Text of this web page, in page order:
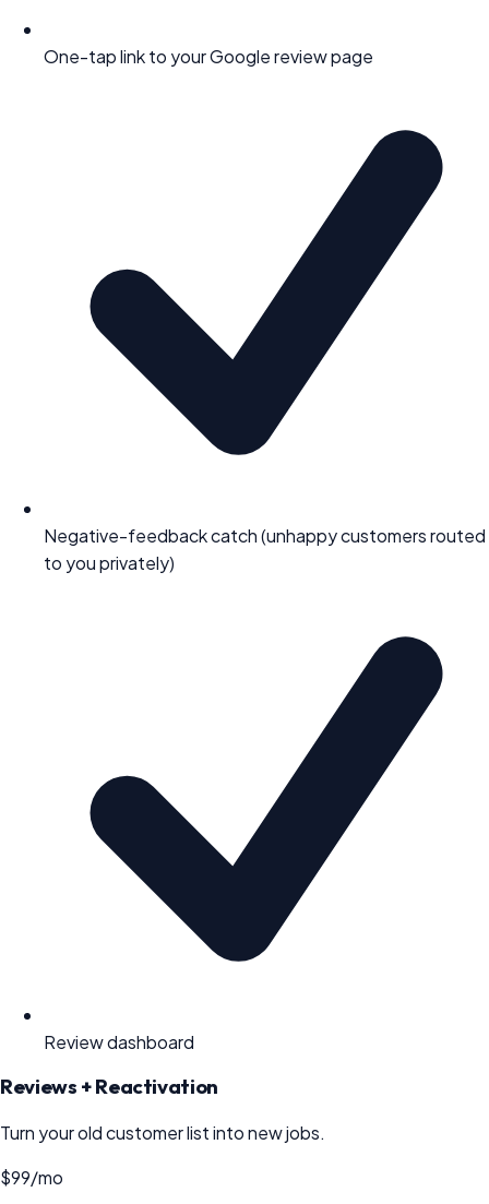
One-tap link to your Google review page
Negative-feedback catch (unhappy customers routed
to you privately)
Review dashboard
Reviews + Reactivation
Turn your old customer list into new jobs.
$99/mo